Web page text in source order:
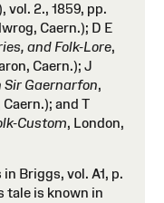
vol. 2., 1859, pp.
Caern.); D E
and Folk-Lore,
Caern.); J
Sir Gaernarfon,
and T
Custom, London,
Briggs, vol. A1, p.
tale is known in